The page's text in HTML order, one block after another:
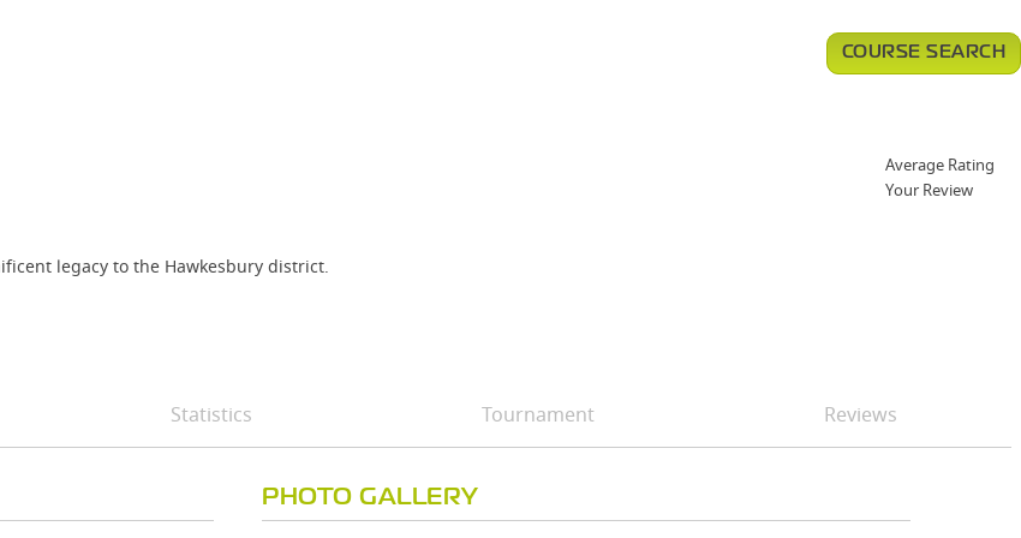
legacy to the Hawkesbury district.
COURSE SEARCH
Average Rating
Your Review
Statistics Tournament Reviews
PHOTO GALLERY